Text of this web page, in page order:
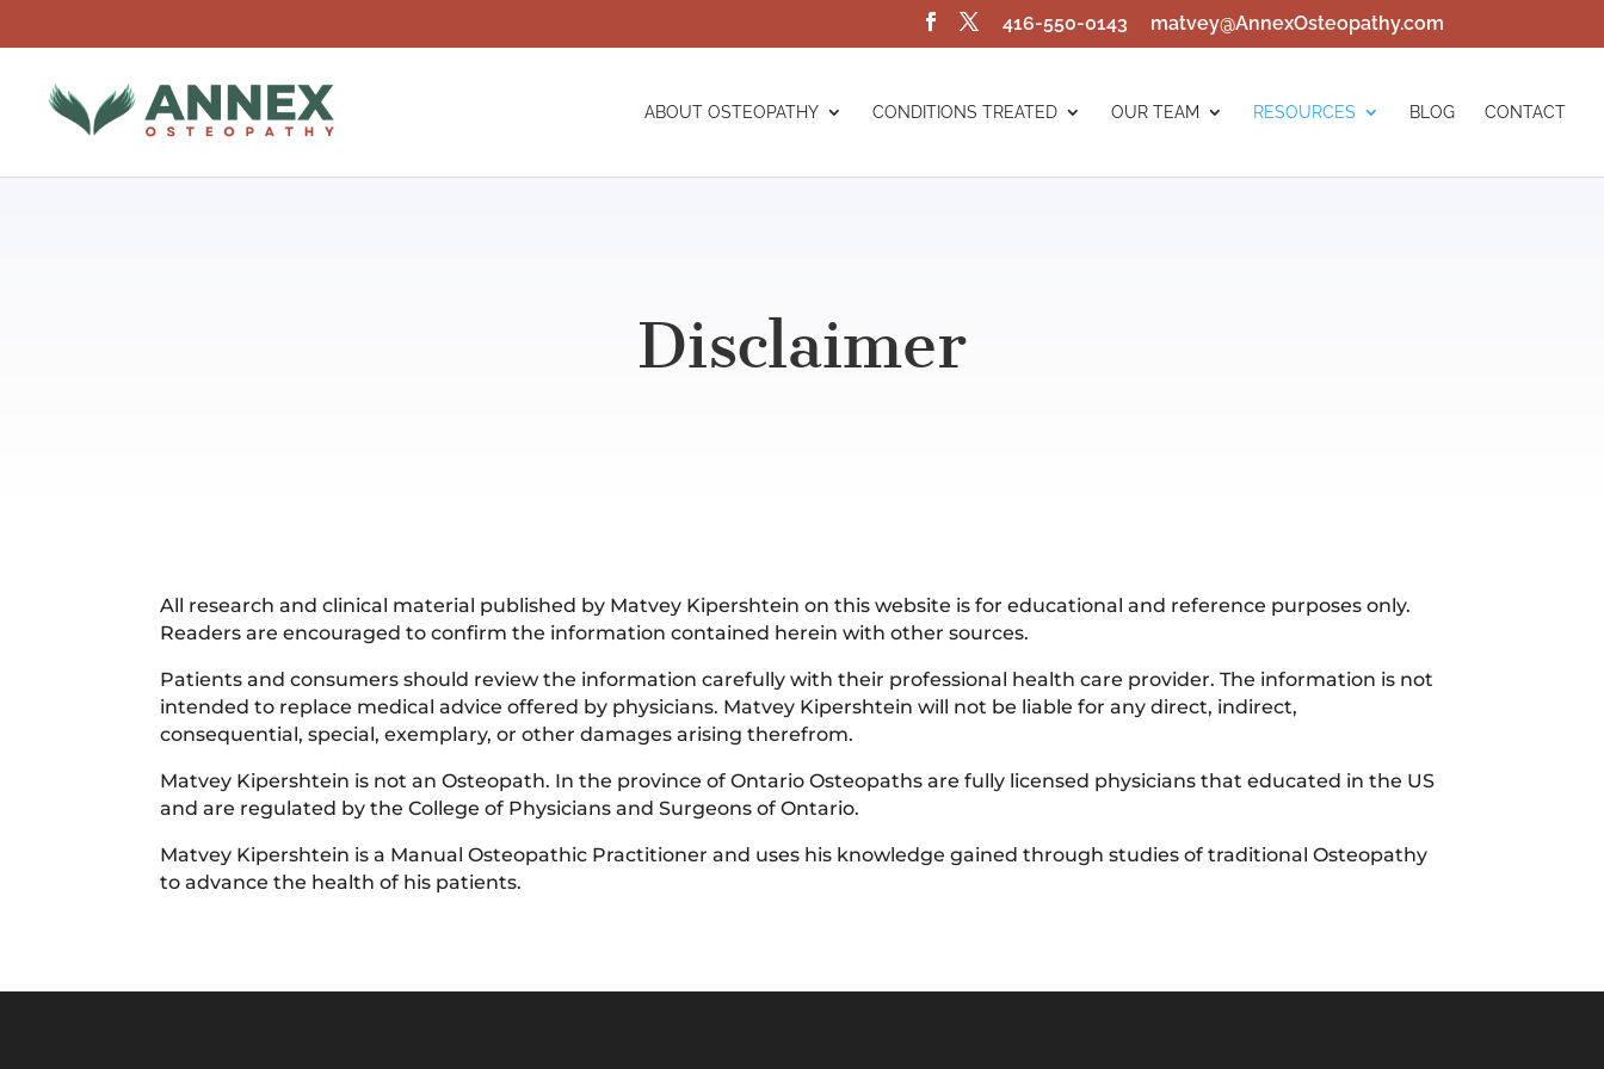
416-550-0143 matvey@AnnexOsteopathy.com
ABOUT OSTEOPATHY CONDITIONS TREATED OUR TEAM RESOURCES BLOG CONTACT
Disclaimer
All research and clinical material published by Matvey Kipershtein on this website is for educational and reference purposes only.
Readers are encouraged to confirm the information contained herein with other sources.
Patients and consumers should review the information carefully with their professional health care provider. The information is not
intended to replace medical advice offered by physicians. Matvey Kipershtein will not be liable for any direct, indirect,
consequential, special, exemplary, or other damages arising therefrom.
Matvey Kipershtein is not an Osteopath. In the province of Ontario Osteopaths are fully licensed physicians that educated in the US
and are regulated by the College of Physicians and Surgeons of Ontario.
Matvey Kipershtein is a Manual Osteopathic Practitioner and uses his knowledge gained through studies of traditional Osteopathy
to advance the health of his patients.